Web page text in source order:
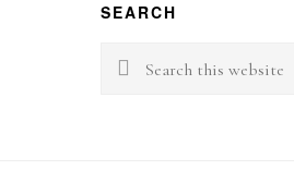
SEARCH
Search
this